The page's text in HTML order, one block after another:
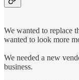
We wanted to replace
wanted to look more
We needed a new
business.